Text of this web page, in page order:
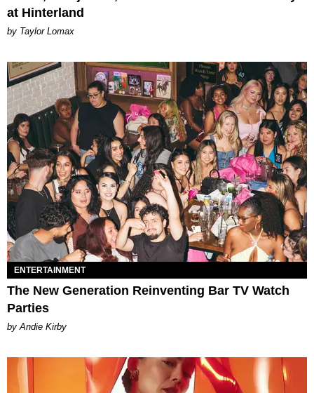
at Hinterland
by Taylor Lomax
ENTERTAINMENT
The New Generation Reinventing Bar TV Watch
Parties
by Andie Kirby